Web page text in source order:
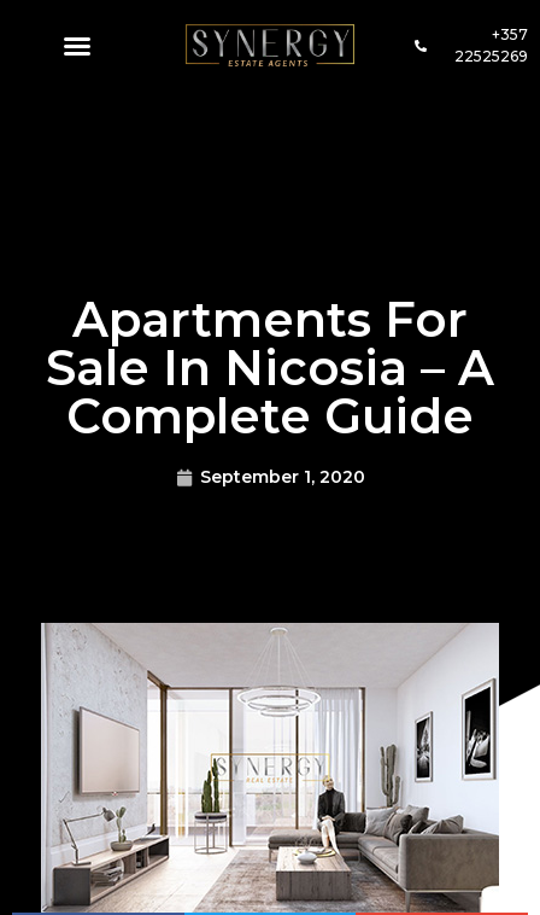
+357
22525269
Apartments For
Sale In Nicosia – A
Complete Guide
September 1, 2020